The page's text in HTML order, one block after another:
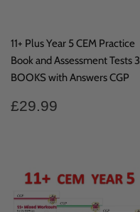
11+ Plus Year 5 CEM Practice
Book and Assessment Tests 3
BOOKS with Answers CGP
Regular
£29.99